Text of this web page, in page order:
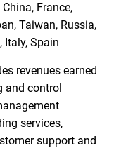
France,
Taiwan, Russia,
Italy, Spain
revenues earned
and control
services,
support and